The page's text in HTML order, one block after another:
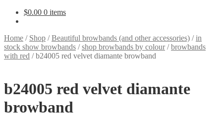
$0.00 0 items
Home / Shop /Beautiful browbands (and other accessories) /in
stock show browbands /shop browbands by colour/browbands
with red /b24005 red velvet diamante browband
b24005 red velvet diamante
browband